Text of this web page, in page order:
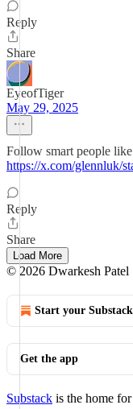
Reply
Share
EyeofTiger
May 29, 2025
Follow smart people
https://x.com/glennluk/
Reply
Share
Load More
© 2026 Dwarkesh Patel
Start your Substack
Get the app
Substack is the home